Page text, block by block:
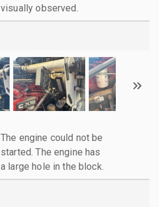
visually observed.
The engine could not be
started. The engine has
a large hole in the block.